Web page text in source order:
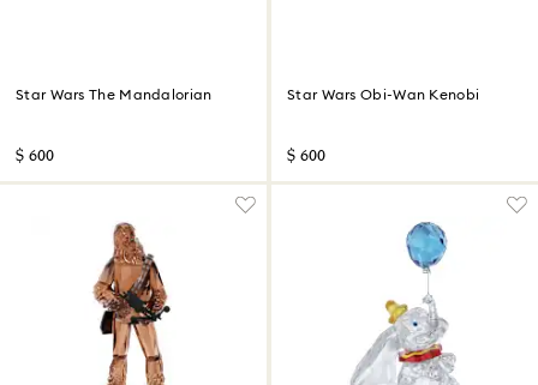
Star Wars The Mandalorian
$ 600
Star Wars Obi-Wan Kenobi
$ 600